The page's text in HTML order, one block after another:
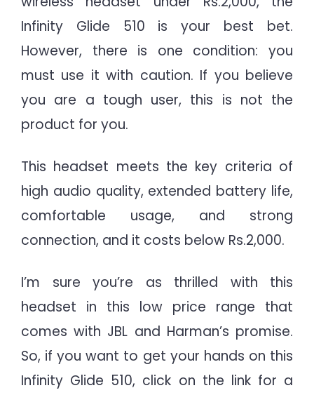
Infinity Glide 510 is your best bet.
However, there is one condition: you
must use it with caution. If you believe
you are a tough user, this is not the
product for you.
This headset meets the key criteria of
high audio quality, extended battery life,
comfortable usage, and strong
connection, and it costs below Rs.2,000.
I’m sure you’re as thrilled with this
headset in this low price range that
comes with JBL and Harman’s promise.
So, if you want to get your hands on this
Infinity Glide 510, click on the link for a